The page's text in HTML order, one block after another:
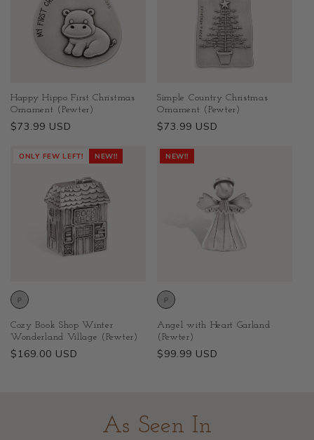
Happy Hippo First Christmas
Ornament (Pewter)
Regular
$73.99 USD
Simple Country Christmas
Ornament (Pewter)
Regular
$73.99 USD
ONLY FEW LEFT! NEW!!
Cozy Book Shop Winter
Wonderland Village (Pewter)
Regular
$169.00 USD
NEW!!
Angel with Heart Garland
(Pewter)
Regular
$99.99 USD
As Seen In